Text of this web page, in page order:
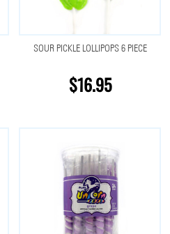
SOUR PICKLE LOLLIPOPS 6 PIECE
$16.95